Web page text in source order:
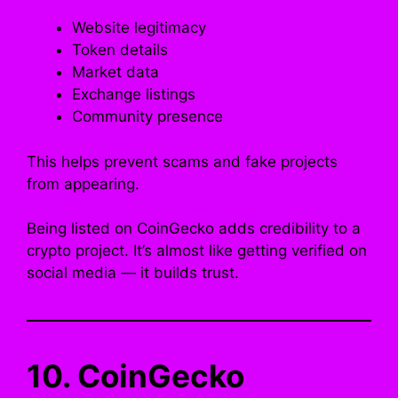
Website legitimacy
Token details
Market data
Exchange listings
Community presence
This helps prevent scams and fake projects
from appearing.
Being listed on CoinGecko adds credibility to a
crypto project. It’s almost like getting verified on
social media — it builds trust.
10. CoinGecko